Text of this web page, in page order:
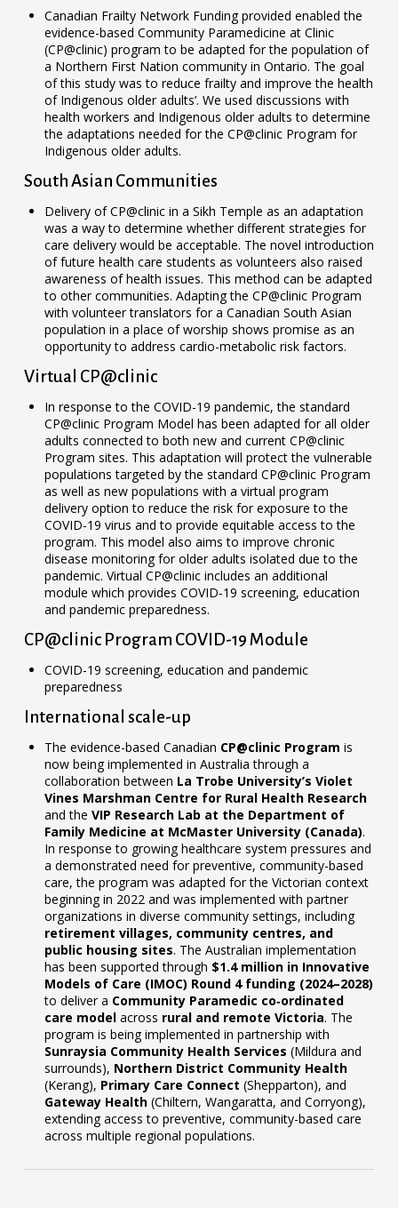
Canadian Frailty Network Funding provided enabled the
evidence-based Community Paramedicine at Clinic
(CP@clinic) program to be adapted for the population of
a Northern First Nation community in Ontario. The goal
of this study was to reduce frailty and improve the health
of Indigenous older adults’. We used discussions with
health workers and Indigenous older adults to determine
the adaptations needed for the CP@clinic Program for
Indigenous older adults.
South Asian Communities
Delivery of CP@clinic in a Sikh Temple as an adaptation
was a way to determine whether different strategies for
care delivery would be acceptable. The novel introduction
of future health care students as volunteers also raised
awareness of health issues. This method can be adapted
to other communities. Adapting the CP@clinic Program
with volunteer translators for a Canadian South Asian
population in a place of worship shows promise as an
opportunity to address cardio-metabolic risk factors.
Virtual CP@clinic
In response to the COVID-19 pandemic, the standard
CP@clinic Program Model has been adapted for all older
adults connected to both new and current CP@clinic
Program sites. This adaptation will protect the vulnerable
populations targeted by the standard CP@clinic Program
as well as new populations with a virtual program
delivery option to reduce the risk for exposure to the
COVID-19 virus and to provide equitable access to the
program. This model also aims to improve chronic
disease monitoring for older adults isolated due to the
pandemic. Virtual CP@clinic includes an additional
module which provides COVID-19 screening, education
and pandemic preparedness.
CP@clinic Program COVID-19 Module
COVID-19 screening, education and pandemic
preparedness
International scale-up
The evidence-based Canadian CP@clinic Program is
now being implemented in Australia through a
collaboration between La Trobe University’s Violet
Vines Marshman Centre for Rural Health Research
and theVIP Research Lab at the Department of
Family Medicine at McMaster University (Canada).
In response to growing healthcare system pressures and
a demonstrated need for preventive, community-based
care, the program was adapted for the Victorian context
beginning in 2022 and was implemented with partner
organizations in diverse community settings, including
retirement villages, community centres, and
public housing sites. The Australian implementation
has been supported through $1.4 million in Innovative
Models of Care (IMOC) Round 4 funding (2024–2028)
to deliver a Community Paramedic co‑ordinated
care model across rural and remote Victoria. The
program is being implemented in partnership with
Sunraysia Community Health Services (Mildura and
surrounds), Northern District Community Health
(Kerang), Primary Care Connect (Shepparton), and
Gateway Health (Chiltern, Wangaratta, and Corryong),
extending access to preventive, community-based care
across multiple regional populations.